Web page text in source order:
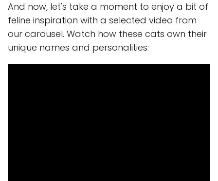
And now, let's take a moment to enjoy a bit of
feline inspiration with a selected video from
our carousel. Watch how these cats own their
unique names and personalities: